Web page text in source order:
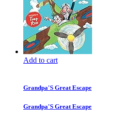
Add to cart
Grandpa'S Great Escape
Grandpa'S Great Escape